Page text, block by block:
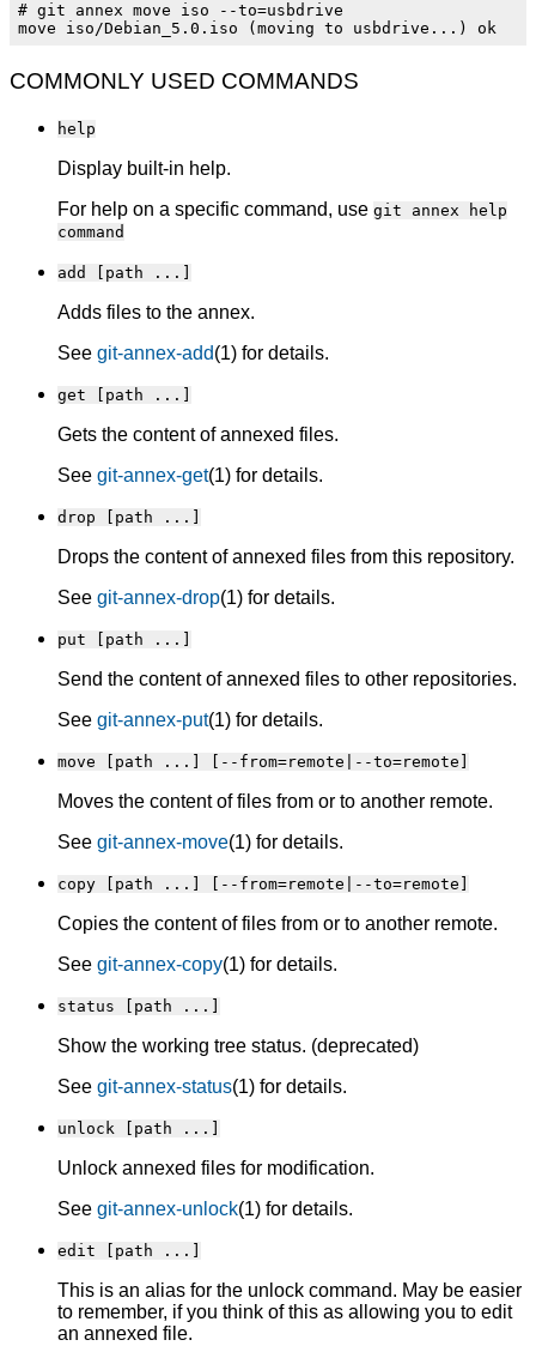
# git annex move iso --to=usbdrive
move iso/Debian_5.0.iso (moving to usbdrive...) ok
COMMONLY USED COMMANDS
help
Display built-in help.
For help on a specific command, use git annex help
command
add [path ...]
Adds files to the annex.
See git-annex-add(1) for details.
get [path ...]
Gets the content of annexed files.
See git-annex-get(1) for details.
drop [path ...]
Drops the content of annexed files from this repository.
See git-annex-drop(1) for details.
put [path ...]
Send the content of annexed files to other repositories.
See git-annex-put(1) for details.
move [path ...] [--from=remote|--to=remote]
Moves the content of files from or to another remote.
See git-annex-move(1) for details.
copy [path ...] [--from=remote|--to=remote]
Copies the content of files from or to another remote.
See git-annex-copy(1) for details.
status [path ...]
Show the working tree status. (deprecated)
See git-annex-status(1) for details.
unlock [path ...]
Unlock annexed files for modification.
See git-annex-unlock(1) for details.
edit [path ...]
This is an alias for the unlock command. May be easier
to remember, if you think of this as allowing you to edit
an annexed file.